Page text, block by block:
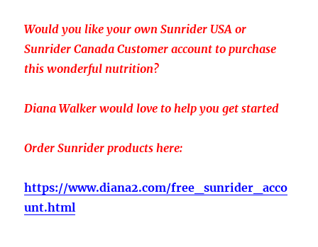
Would you like your own Sunrider USA or
Sunrider Canada Customer account to purchase
this wonderful nutrition?
Diana Walker would love to help you get started
Order Sunrider products here:
https://www.diana2.com/free_sunrider_acco
unt.html